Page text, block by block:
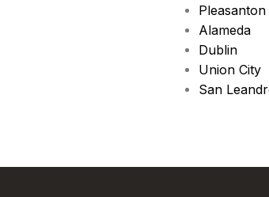
Pleasanton
Alameda
Dublin
Union City
San